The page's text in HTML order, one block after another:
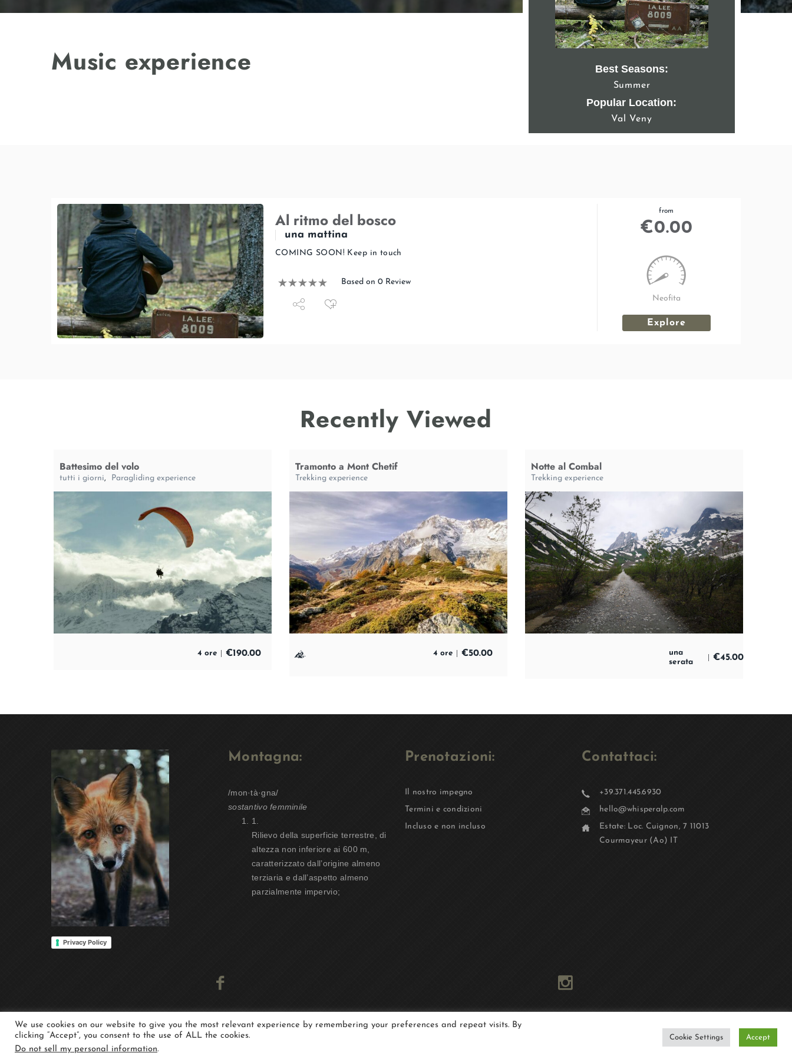
Music experience Best Seasons:
Summer
Popular Location:
Val Veny
Al ritmo del bosco
una mattina
COMING SOON! Keep in touch
Based on 0 Review
from
€0.00
Neofita
Explore
Recently Viewed
Battesimo del volo
tutti i giorni, Paragliding experience
4 ore €190.00
Tramonto a Mont Chetif
Trekking experience
4 ore €50.00
Notte al Combal
Trekking experience
una
serata
€45.00
Montagna:
/mon·tà·gna/
sostantivo femminile
1.
Rilievo della superficie terrestre, di
altezza non inferiore ai 600 m,
caratterizzato dall’origine almeno
terziaria e dall’aspetto almeno
parzialmente impervio;
Prenotazioni:
Il nostro impegno
Termini e condizioni
Incluso e non incluso
Contattaci:
+39.371.445.6930
hello@whisperalp.com
Estate: Loc. Cuignon, 7 11013
Courmayeur (Ao) IT
Privacy Policy
Copyright 2021 -Whisper Alp - Experience the mountain | P.I. 01212830077
We use cookies on our website to give you the most relevant experience by remembering your preferences and repeat visits. By
clicking “Accept”, you consent to the use of ALL the cookies.
Do not sell my personal information.
Cookie Settings Accept